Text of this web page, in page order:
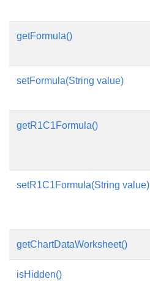
getFormula()
setFormula(String value)
getR1C1Formula()
setR1C1Formula(String value)
getChartDataWorksheet()
isHidden()